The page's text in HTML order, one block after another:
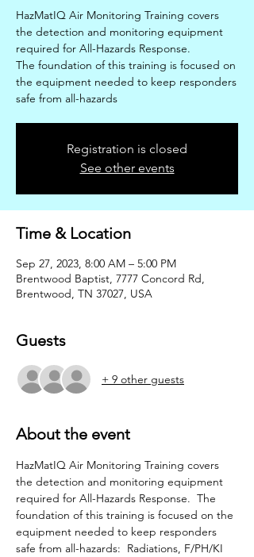
HazMatIQ Air Monitoring Training covers
the detection and monitoring equipment
required for All-Hazards Response.
The foundation of this training is focused on
the equipment needed to keep responders
safe from all-hazards
Registration is closed
See other events
Time & Location
Sep 27, 2023, 8:00 AM – 5:00 PM
Brentwood Baptist, 7777 Concord Rd,
Brentwood, TN 37027, USA
Guests
+ 9 other guests
About the event
HazMatIQ Air Monitoring Training covers
the detection and monitoring equipment
required for All-Hazards Response.  The
foundation of this training is focused on the
equipment needed to keep responders
safe from all-hazards:  Radiations, F/PH/KI